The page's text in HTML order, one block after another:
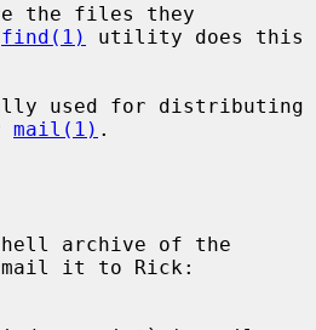
the files they
find(1)
utility does this
used for distributing
mail(1) .
mail it to Rick: